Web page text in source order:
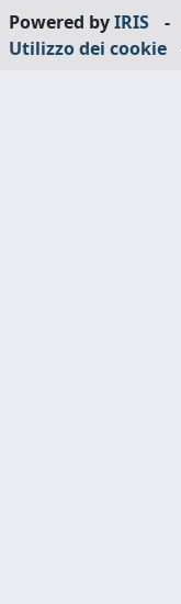
Powered byIRIS -
Utilizzo dei cookie